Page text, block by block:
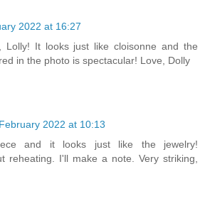
2022 at 16:27
Lolly! It looks just like cloisonne and the
in the photo is spectacular! Love, Dolly
2022 at 10:13
and it looks just like the jewelry!
reheating. I'll make a note. Very striking,